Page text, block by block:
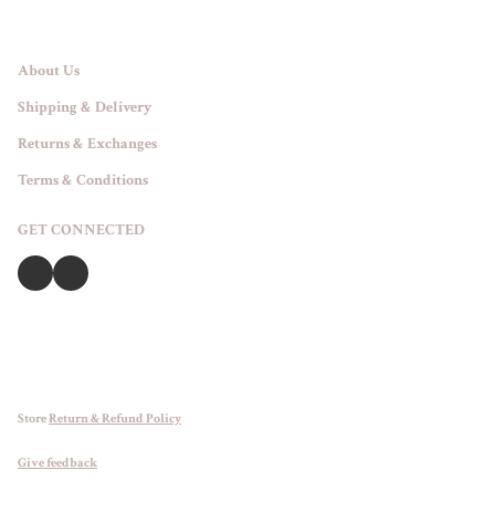
About Us
Shipping & Delivery
Returns & Exchanges
Terms & Conditions
GET CONNECTED
StoreReturn & Refund Policy
Give feedback